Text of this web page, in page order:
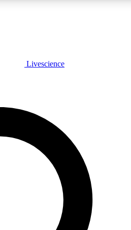
JOIN FREE
features, expert analysis and in-depth
Livescience